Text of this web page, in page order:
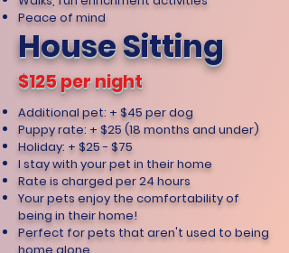
Peace of mind
House Sitting
$125 per night
Additional pet: + $45 per dog
Puppy rate: + $25 (18 months and under)
Holiday: + $25 - $75
I stay with your pet in their home
Rate is charged per 24 hours
Your pets enjoy the comfortability of
being in their home!
Perfect for pets that aren't used to being